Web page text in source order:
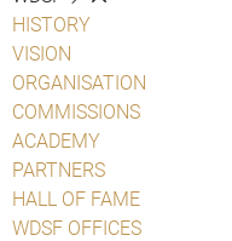
HISTORY
VISION
ORGANISATION
COMMISSIONS
ACADEMY
PARTNERS
HALL OF FAME
WDSF OFFICES